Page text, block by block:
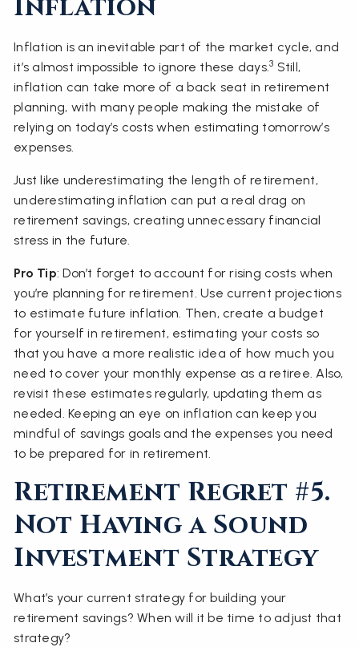
Inflation
Inflation is an inevitable part of the market cycle, and
it’s almost impossible to ignore these days.3 Still,
inflation can take more of a back seat in retirement
planning, with many people making the mistake of
relying on today’s costs when estimating tomorrow’s
expenses.
Just like underestimating the length of retirement,
underestimating inflation can put a real drag on
retirement savings, creating unnecessary financial
stress in the future.
Pro Tip: Don’t forget to account for rising costs when
you’re planning for retirement. Use current projections
to estimate future inflation. Then, create a budget
for yourself in retirement, estimating your costs so
that you have a more realistic idea of how much you
need to cover your monthly expense as a retiree. Also,
revisit these estimates regularly, updating them as
needed. Keeping an eye on inflation can keep you
mindful of savings goals and the expenses you need
to be prepared for in retirement.
Retirement Regret #5.
Not Having a Sound
Investment Strategy
What’s your current strategy for building your
retirement savings? When will it be time to adjust that
strategy?